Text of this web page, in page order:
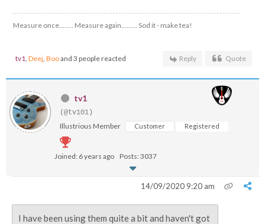
Measure once........ Measure again......... Sod it - make tea!
tv1, Deej, Booand 3 people reacted Reply Quote
tv1
(@tv101)
Illustrious Member Customer Registered
Joined: 6 years ago Posts: 3037
14/09/2020 9:20 am
I have been using them quite a bit and haven't got